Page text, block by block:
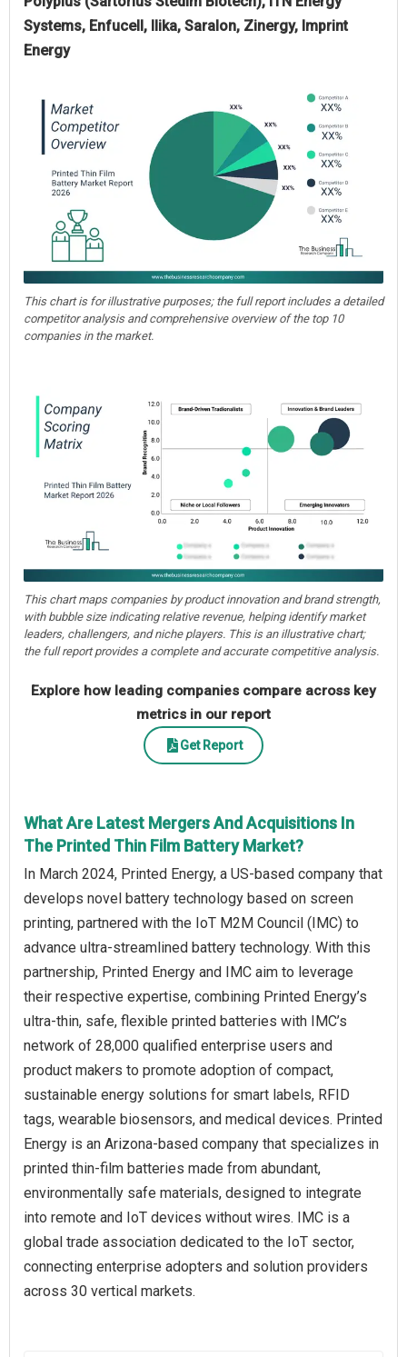
Systems, Enfucell, Ilika, Saralon, Zinergy, Imprint
Energy
This chart is for illustrative purposes; the full report includes a detailed
competitor analysis and comprehensive overview of the top 10
companies in the market.
This chart maps companies by product innovation and brand strength,
with bubble size indicating relative revenue, helping identify market
leaders, challengers, and niche players. This is an illustrative chart;
the full report provides a complete and accurate competitive analysis.
Explore how leading companies compare across key
metrics in our report
Get Report
What Are Latest Mergers And Acquisitions In
The Printed Thin Film Battery Market?
In March 2024, Printed Energy, a US-based company that
develops novel battery technology based on screen
printing, partnered with the IoT M2M Council (IMC) to
advance ultra-streamlined battery technology. With this
partnership, Printed Energy and IMC aim to leverage
their respective expertise, combining Printed Energy’s
ultra-thin, safe, flexible printed batteries with IMC’s
network of 28,000 qualified enterprise users and
product makers to promote adoption of compact,
sustainable energy solutions for smart labels, RFID
tags, wearable biosensors, and medical devices. Printed
Energy is an Arizona-based company that specializes in
printed thin-film batteries made from abundant,
environmentally safe materials, designed to integrate
into remote and IoT devices without wires. IMC is a
global trade association dedicated to the IoT sector,
connecting enterprise adopters and solution providers
across 30 vertical markets.